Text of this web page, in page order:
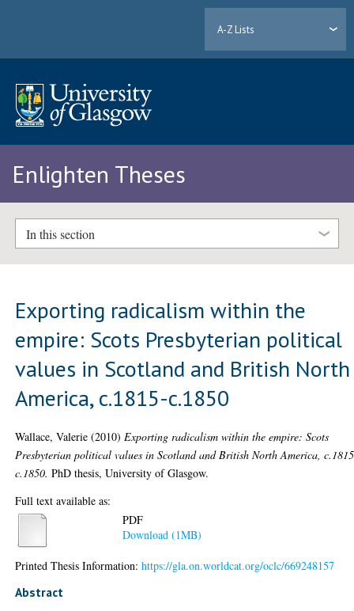
A-Z Lists
Enlighten Theses
In this section
Exporting radicalism within the
empire: Scots Presbyterian political
values in Scotland and British North
America, c.1815-c.1850
Wallace, Valerie (2010) Exporting radicalism within the empire: Scots
Presbyterian political values in Scotland and British North America,
c.1850. PhD thesis, University of Glasgow.
Full text available as:
PDF
Download (1MB)
Printed Thesis Information:https://gla.on.worldcat.org/oclc/669248157
Abstract